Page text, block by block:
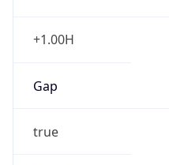
+1.00H
Gap
true